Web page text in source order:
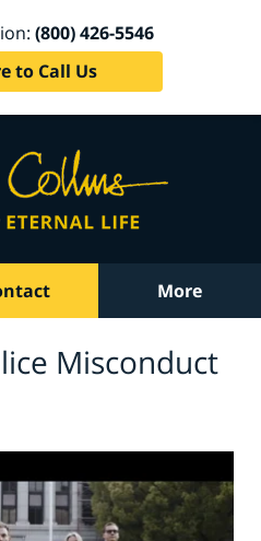
(800) 426-5546
to Call Us
More
Misconduct